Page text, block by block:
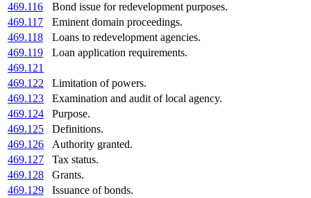
469.116
Bond issue for redevelopment purposes.
469.117
Eminent domain proceedings.
469.118
Loans to redevelopment agencies.
469.119
Loan application requirements.
469.121
469.122
Limitation of powers.
469.123
Examination and audit of local agency.
469.124
Purpose.
469.125
Definitions.
469.126
Authority granted.
469.127
Tax status.
469.128
Grants.
469.129
Issuance of bonds.